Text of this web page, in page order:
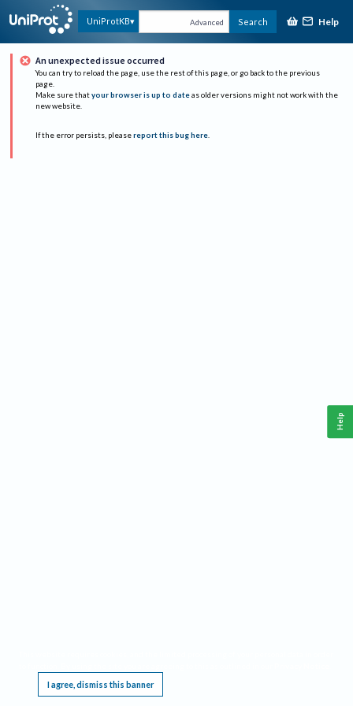
UniProtKB Advanced Search Help
An unexpected issue occurred
You can try to reload the page, use the rest of this page, or go back to the previous
page.
Make sure that your browser is up to date as older versions might not work with the
new website.
If the error persists, please report this bug here.
I agree, dismiss this banner
Help